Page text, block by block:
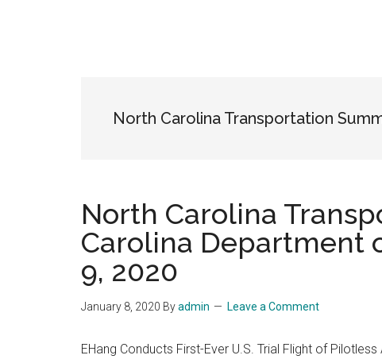
North Carolina Transportation
North Carolina
Carolina Department
9, 2020
January 8, 2020 Byadmin Leave a Comment
EHang Conducts First-Ever U.S. Trial Flight of